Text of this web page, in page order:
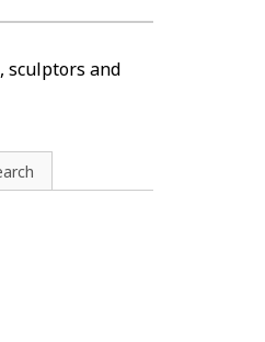
sculptors and